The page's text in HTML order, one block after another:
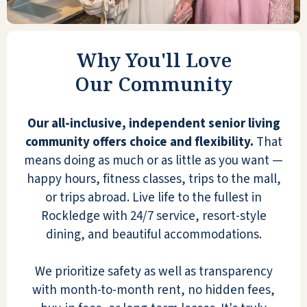
Why You'll Love
Our Community
Our all-inclusive, independent senior living
community offers choice and flexibility. That
means doing as much or as little as you want —
happy hours, fitness classes, trips to the mall,
or trips abroad. Live life to the fullest in
Rockledge with 24/7 service, resort-style
dining, and beautiful accommodations.
We prioritize safety as well as transparency
with month-to-month rent, no hidden fees,
alternative). We enjoy having meals
& us, and it is very reasonable to buy
guest meal tickets. Holidays here are
spectacular with decor & festivities &
private as you want to be here. We
HIGHLY recommend Shell Harbor to
anyone considering it!
LINDA W
Since becoming Residents of Shell